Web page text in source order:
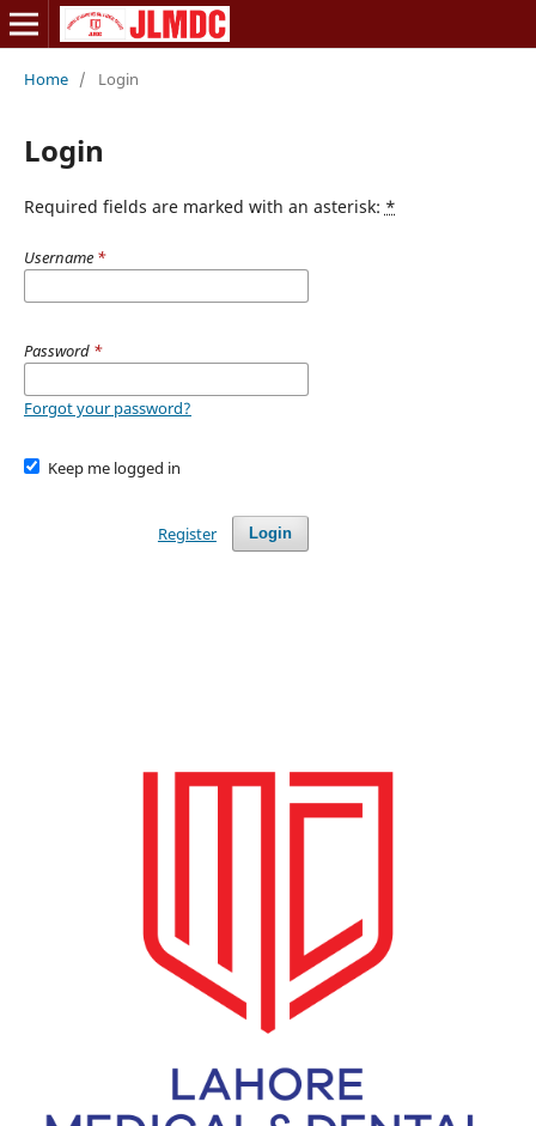
Home / Login
Login
Required fields are marked with an asterisk: *
Username *
Password *
Forgot your password?
Keep me logged in
Login
Register